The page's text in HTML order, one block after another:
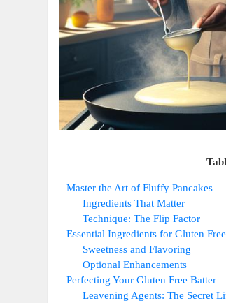
Master the Art of Fluffy Pancakes
Ingredients That Matter
Technique: The Flip Factor
Essential Ingredients for Gluten
Sweetness and Flavoring
Optional Enhancements
Perfecting Your Gluten Free Batter
Leavening Agents: The Secret